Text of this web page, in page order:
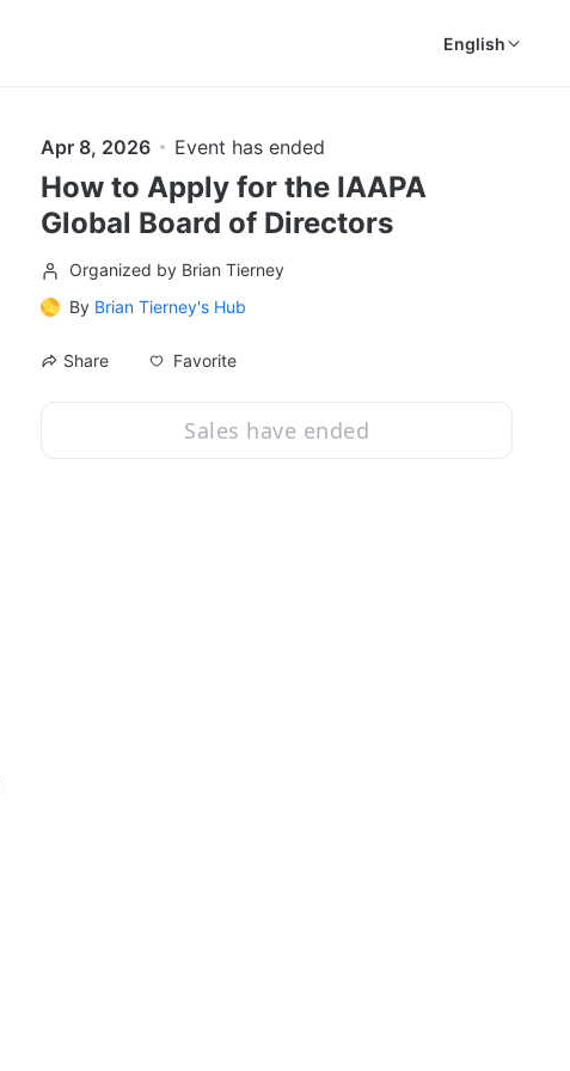
English
Apr 8, 2026 Event has ended
How to Apply for the IAAPA
Global Board of Directors
Organized by Brian Tierney
By Brian Tierney's Hub
Share Favorite
Sales have ended